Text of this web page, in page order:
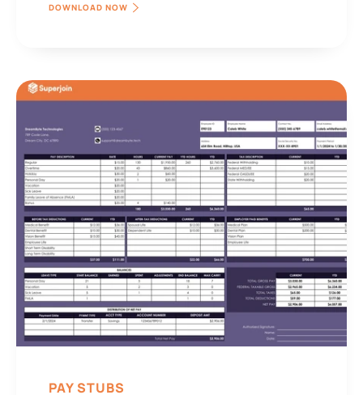
DOWNLOAD NOW
PAY STUBS